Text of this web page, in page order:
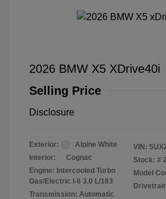
2026 BMW X5 XDrive40i
Selling Price
Disclosure
Exterior:
Alpine White
Interior:
Cognac
Engine: Intercooled Turbo
Gas/Electric I-6 3.0 L/183
Transmission: Automatic
VIN:
Stock: #
Model